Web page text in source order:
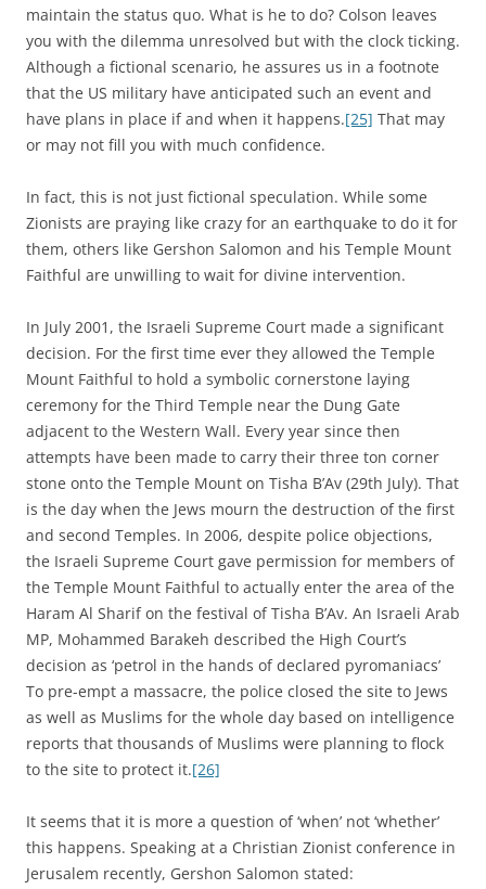
maintain the status quo. What is he to do? Colson leaves
you with the dilemma unresolved but with the clock ticking.
Although a fictional scenario, he assures us in a footnote
that the US military have anticipated such an event and
have plans in place if and when it happens.[25] That may
or may not fill you with much confidence.
In fact, this is not just fictional speculation. While some
Zionists are praying like crazy for an earthquake to do it for
them, others like Gershon Salomon and his Temple Mount
Faithful are unwilling to wait for divine intervention.
In July 2001, the Israeli Supreme Court made a significant
decision. For the first time ever they allowed the Temple
Mount Faithful to hold a symbolic cornerstone laying
ceremony for the Third Temple near the Dung Gate
adjacent to the Western Wall. Every year since then
attempts have been made to carry their three ton corner
stone onto the Temple Mount on Tisha B’Av (29th July). That
is the day when the Jews mourn the destruction of the first
and second Temples. In 2006, despite police objections,
the Israeli Supreme Court gave permission for members of
the Temple Mount Faithful to actually enter the area of the
Haram Al Sharif on the festival of Tisha B’Av. An Israeli Arab
MP, Mohammed Barakeh described the High Court’s
decision as ‘petrol in the hands of declared pyromaniacs’
To pre-empt a massacre, the police closed the site to Jews
as well as Muslims for the whole day based on intelligence
reports that thousands of Muslims were planning to flock
to the site to protect it.[26]
It seems that it is more a question of ‘when’ not ‘whether’
this happens. Speaking at a Christian Zionist conference in
Jerusalem recently, Gershon Salomon stated: